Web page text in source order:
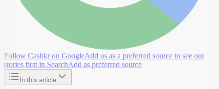
Follow Cashkr on GoogleAdd us as a preferred source to see our
stories first in SearchAdd as preferred source
In this article